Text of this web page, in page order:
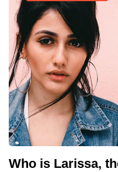
Who is Larissa,